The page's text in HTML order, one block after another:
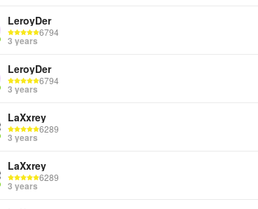
LeroyDer
6794
3 years
LeroyDer
6794
3 years
LaXxrey
6289
3 years
LaXxrey
6289
3 years